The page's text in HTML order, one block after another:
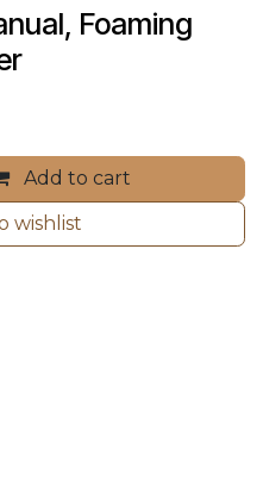
Foaming
Add to cart
wishlist